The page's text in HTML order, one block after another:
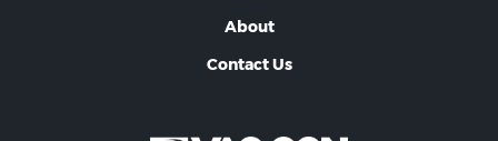
About
Contact Us